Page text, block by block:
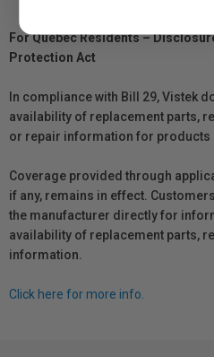
For Québec Residents –
Protection Act
In compliance with Bill 29, Vistek
availability of replacement parts,
or repair information for products
Coverage provided through
if any, remains in effect.
the manufacturer directly for
availability of replacement parts,
information.
Click here for more info.